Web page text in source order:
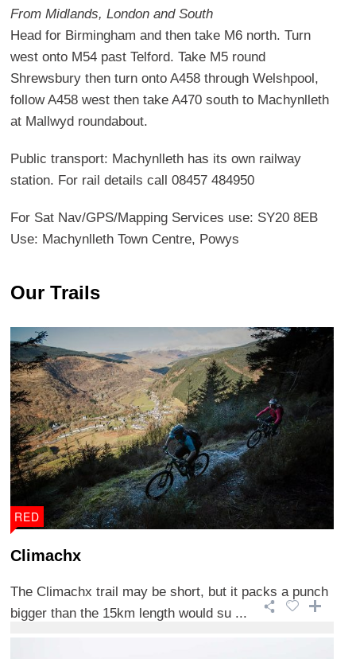
From Midlands, London and South
Head for Birmingham and then take M6 north. Turn
west onto M54 past Telford. Take M5 round
Shrewsbury then turn onto A458 through Welshpool,
follow A458 west then take A470 south to Machynlleth
at Mallwyd roundabout.
Public transport: Machynlleth has its own railway
station. For rail details call 08457 484950
For Sat Nav/GPS/Mapping Services use: SY20 8EB
Use: Machynlleth Town Centre, Powys
Our Trails
RED
Climachx
The Climachx trail may be short, but it packs a punch
bigger than the 15km length would su ...